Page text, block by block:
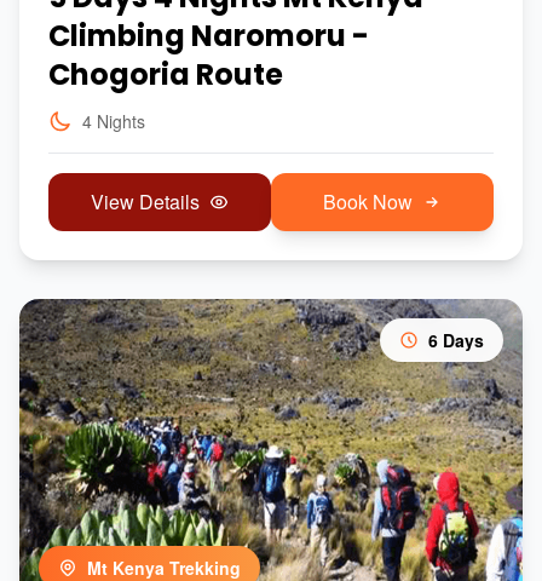
Climbing Naromoru -
Chogoria Route
4 Nights
View Details Book Now
6 Days
Mt Kenya Trekking